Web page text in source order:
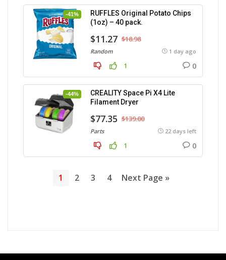
-41%
RUFFLES Original Potato Chips
(1oz) – 40 pack.
$11.27 $18.98
Random 1 day ago
1 0
-44%
CREALITY Space Pi X4 Lite
Filament Dryer
$77.35 $139.00
Parts 22 days left
1 0
1 2 3 4 Next Page »